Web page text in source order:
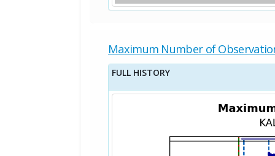
Maximum Number of
FULL HISTORY